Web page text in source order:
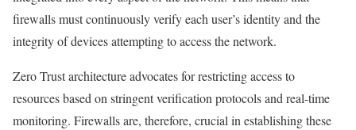
firewalls must continuously verify each user’s identity and the
integrity of devices attempting to access the network.
Zero Trust architecture advocates for restricting access to
resources based on stringent verification protocols and real-time
monitoring. Firewalls are, therefore, crucial in establishing these